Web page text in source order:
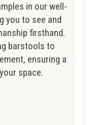
in our well-
you to see and
firsthand.
barstools to
ensuring a
space.